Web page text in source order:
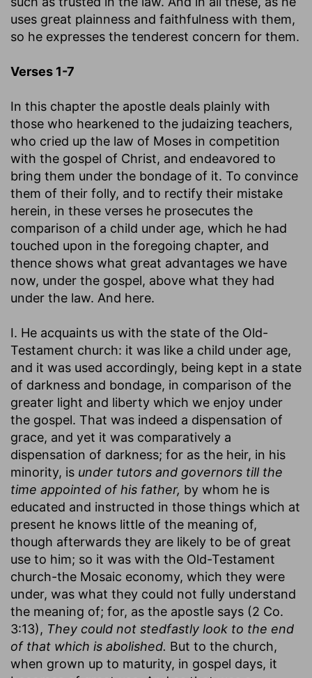
uses great plainness and faithfulness with them,
so he expresses the tenderest concern for them.
Verses 1-7
In this chapter the apostle deals plainly with
those who hearkened to the judaizing teachers,
who cried up the law of Moses in competition
with the gospel of Christ, and endeavored to
bring them under the bondage of it. To convince
them of their folly, and to rectify their mistake
herein, in these verses he prosecutes the
comparison of a child under age, which he had
touched upon in the foregoing chapter, and
thence shows what great advantages we have
now, under the gospel, above what they had
under the law. And here.
I. He acquaints us with the state of the Old-
Testament church: it was like a child under age,
and it was used accordingly, being kept in a state
of darkness and bondage, in comparison of the
greater light and liberty which we enjoy under
the gospel. That was indeed a dispensation of
grace, and yet it was comparatively a
dispensation of darkness; for as the heir, in his
minority, is under tutors and governors till the
time appointed of his father, by whom he is
educated and instructed in those things which at
present he knows little of the meaning of,
though afterwards they are likely to be of great
use to him; so it was with the Old-Testament
church-the Mosaic economy, which they were
under, was what they could not fully understand
the meaning of; for, as the apostle says (2 Co.
3:13), They could not stedfastly look to the end
of that which is abolished. But to the church,
when grown up to maturity, in gospel days, it